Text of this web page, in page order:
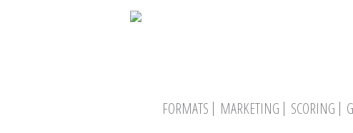
FORMATS MARKETING SCORING